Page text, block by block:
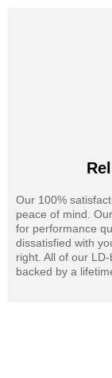
Our 100%
peace of mind.
for performance
dissatisfied with
right. All of our
backed by a